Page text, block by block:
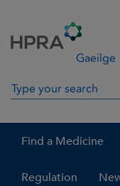
Gaeilge
Search in site
Find a Medicine
Regulation